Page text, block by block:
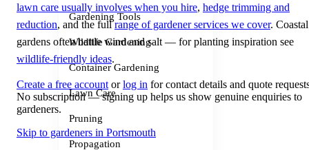
Gardening Tools
Wildlife Gardening
Container Gardening
Lawn Care
Pruning
Propagation
lawn care usually involves when you hire, hedge trimming and
reduction, and the fullrange of gardener services we cover. Coastal
gardens often battle wind and salt — for planting inspiration see
wildlife-friendly ideas.
Create a free account orlog in for contact details and quote
No subscription — signing up helps us show genuine enquiries to
gardeners.
Skip to gardeners in Portsmouth